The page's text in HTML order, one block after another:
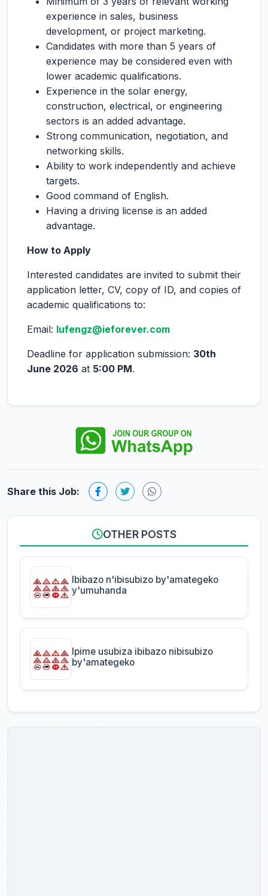
experience in sales, business
development, or project marketing.
Candidates with more than 5 years of
experience may be considered even with
lower academic qualifications.
Experience in the solar energy,
construction, electrical, or engineering
sectors is an added advantage.
Strong communication, negotiation, and
networking skills.
Ability to work independently and achieve
targets.
Good command of English.
Having a driving license is an added
advantage.
How to Apply
Interested candidates are invited to submit their
application letter, CV, copy of ID, and copies of
academic qualifications to:
Email: lufengz@ieforever.com
Deadline for application submission: 30th
June 2026 at 5:00 PM.
Share this Job:
OTHER POSTS
Ibibazo n'ibisubizo by'amategeko
y'umuhanda
Ipime usubiza ibibazo nibisubizo
by'amategeko